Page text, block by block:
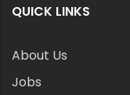
QUICK LINKS
About Us
Jobs